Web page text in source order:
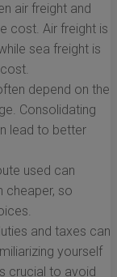
air freight and
cost. Air freight is
sea freight is
depend on the
Consolidating
lead to better
used can
cheaper, so
and taxes can
yourself
crucial to avoid